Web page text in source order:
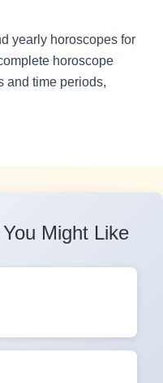
yearly horoscopes for
horoscope
and time periods,
Might Like